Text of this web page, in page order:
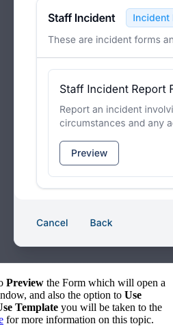
Preview the Form which will open a
and also the option to Use
Template you will be taken to the
for more information on this topic.